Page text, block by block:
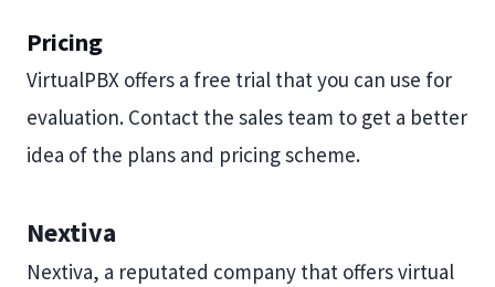
Pricing
VirtualPBX offers a free trial that you can use for
evaluation. Contact the sales team to get a better
idea of the plans and pricing scheme.
Nextiva
Nextiva, a reputated company that offers virtual